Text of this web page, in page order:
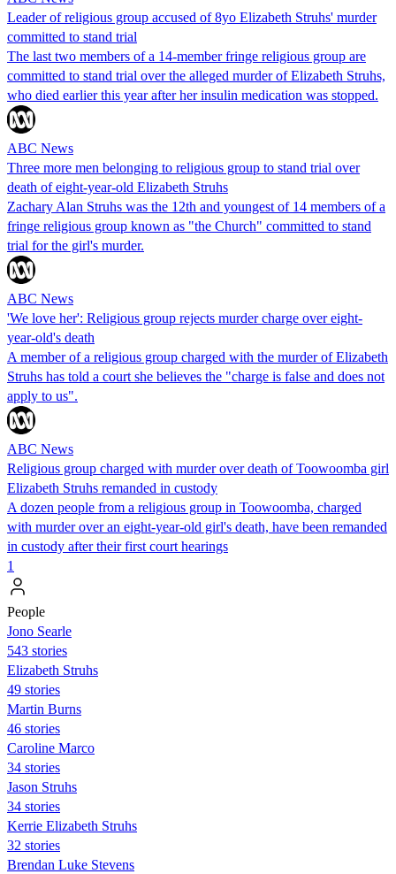
Leader of religious group accused of 8yo Elizabeth Struhs' murder
committed to stand trial
The last two members of a 14-member fringe religious group are
committed to stand trial over the alleged murder of Elizabeth Struhs,
who died earlier this year after her insulin medication was stopped.
ABC News
Three more men belonging to religious group to stand trial over
death of eight-year-old Elizabeth Struhs
Zachary Alan Struhs was the 12th and youngest of 14 members of a
fringe religious group known as "the Church" committed to stand
trial for the girl's murder.
ABC News
'We love her': Religious group rejects murder charge over eight-
year-old's death
A member of a religious group charged with the murder of Elizabeth
Struhs has told a court she believes the "charge is false and does not
apply to us".
ABC News
Religious group charged with murder over death of Toowoomba girl
Elizabeth Struhs remanded in custody
A dozen people from a religious group in Toowoomba, charged
with murder over an eight-year-old girl's death, have been remanded
in custody after their first court hearings
1
People
Jono Searle
543 stories
Elizabeth Struhs
49 stories
Martin Burns
46 stories
Caroline Marco
34 stories
Jason Struhs
34 stories
Kerrie Elizabeth Struhs
32 stories
Brendan Luke Stevens